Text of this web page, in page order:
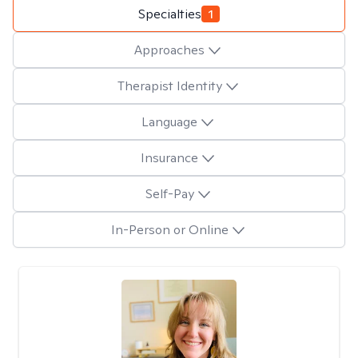
Specialties 1
Approaches
Therapist Identity
Language
Insurance
Self-Pay
In-Person or Online